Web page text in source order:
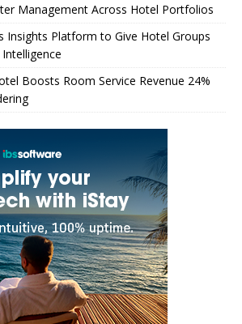
Management Across Hotel Portfolios
Insights Platform to Give Hotel Groups
Boosts Room Service Revenue 24%